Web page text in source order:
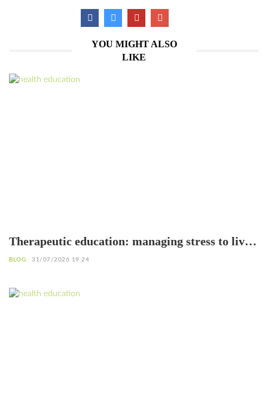
YOU MIGHT ALSO
LIKE
Therapeutic education: managing stress to live
better with diabetes
BLOG 31/07/2026 19:24